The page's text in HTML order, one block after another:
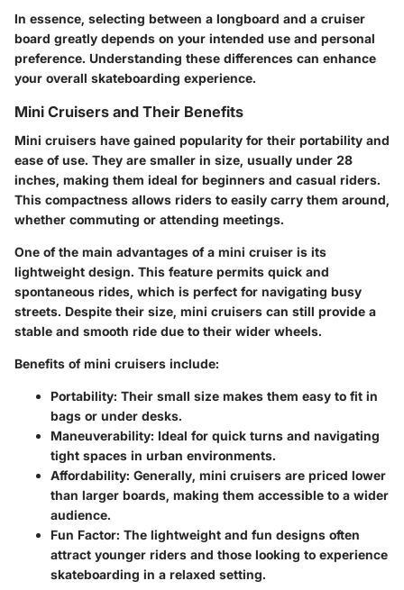
In essence, selecting between a longboard and a cruiser
board greatly depends on your intended use and personal
preference. Understanding these differences can enhance
your overall skateboarding experience.
Mini Cruisers and Their Benefits
Mini cruisers have gained popularity for their portability and
ease of use. They are smaller in size, usually under 28
inches, making them ideal for beginners and casual riders.
This compactness allows riders to easily carry them around,
whether commuting or attending meetings.
One of the main advantages of a mini cruiser is its
lightweight design. This feature permits quick and
spontaneous rides, which is perfect for navigating busy
streets. Despite their size, mini cruisers can still provide a
stable and smooth ride due to their wider wheels.
Benefits of mini cruisers include:
Portability: Their small size makes them easy to fit in
bags or under desks.
Maneuverability: Ideal for quick turns and navigating
tight spaces in urban environments.
Affordability: Generally, mini cruisers are priced lower
than larger boards, making them accessible to a wider
audience.
Fun Factor: The lightweight and fun designs often
attract younger riders and those looking to experience
skateboarding in a relaxed setting.